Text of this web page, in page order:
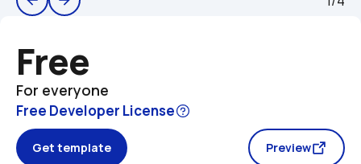
Free
For everyone
Free Developer License
Get template Preview